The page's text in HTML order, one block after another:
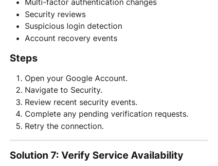
Multi-factor authentication changes
Security reviews
Suspicious login detection
Account recovery events
Steps
Open your Google Account.
Navigate to Security.
Review recent security events.
Complete any pending verification requests.
Retry the connection.
Solution 7: Verify Service Availability